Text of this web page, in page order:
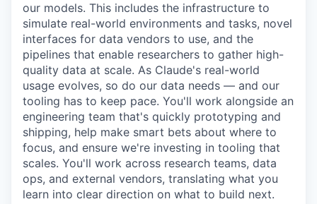
our models. This includes the infrastructure to
simulate real-world environments and tasks, novel
interfaces for data vendors to use, and the
pipelines that enable researchers to gather high-
quality data at scale. As Claude's real-world
usage evolves, so do our data needs — and our
tooling has to keep pace. You'll work alongside an
engineering team that's quickly prototyping and
shipping, help make smart bets about where to
focus, and ensure we're investing in tooling that
scales. You'll work across research teams, data
ops, and external vendors, translating what you
learn into clear direction on what to build next.